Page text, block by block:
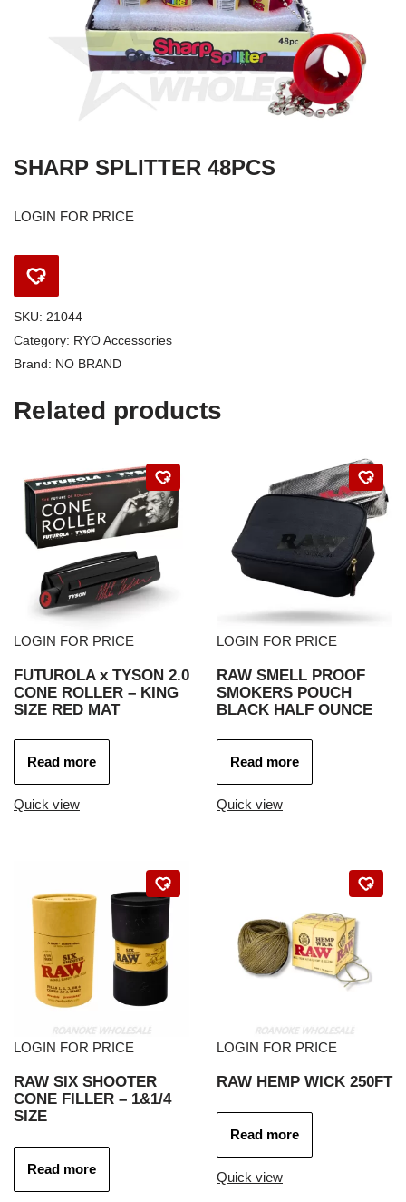
SHARP SPLITTER 48PCS
LOGIN FOR PRICE
SKU: 21044
Category: RYO Accessories
Brand: NO BRAND
Related products
LOGIN FOR PRICE
FUTUROLA x TYSON 2.0
CONE ROLLER – KING
SIZE RED MAT
Read more
Quick view
LOGIN FOR PRICE
RAW SMELL PROOF
SMOKERS POUCH
BLACK HALF OUNCE
Read more
Quick view
LOGIN FOR PRICE
RAW SIX SHOOTER
CONE FILLER – 1&1/4
SIZE
Read more
LOGIN FOR PRICE
RAW HEMP WICK 250FT
Read more
Quick view